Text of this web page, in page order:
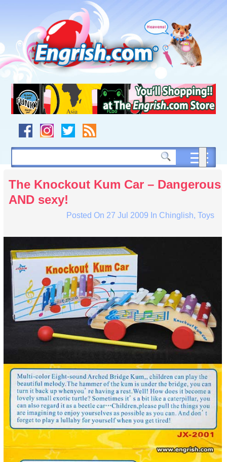
navigation
to
footer
The Knockout Kum Car – Dangerous
AND sexy!
Posted On 27 Jul 2009 In Chinglish, Toys